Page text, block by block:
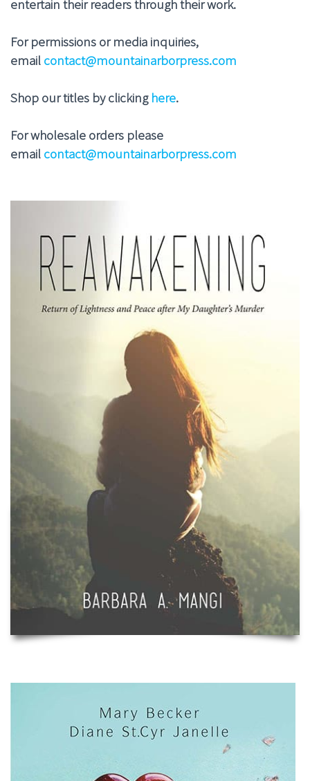
entertain their readers through their work.
For permissions or media inquiries,
email contact@mountainarborpress.com
Shop our titles by clicking here.
For wholesale orders please
email contact@mountainarborpress.com